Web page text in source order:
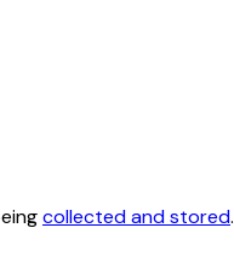
collected and stored.